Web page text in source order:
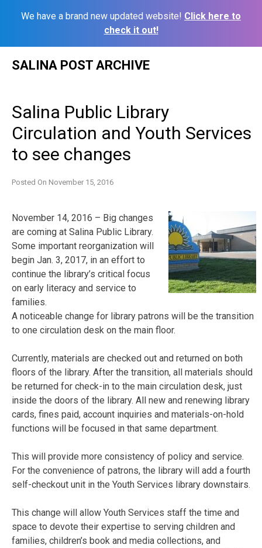
We have a brand new updated website! Click here to
check it out!
SALINA POST ARCHIVE
Salina Public Library
Circulation and Youth Services
to see changes
Posted On November 15, 2016
November 14, 2016 – Big changes
are coming at Salina Public Library.
Some important reorganization will
begin Jan. 3, 2017, in an effort to
continue the library’s critical focus
on early literacy and service to
families.
A noticeable change for library patrons will be the transition
to one circulation desk on the main floor.
Currently, materials are checked out and returned on both
floors of the library. After the transition, all materials should
be returned for check-in to the main circulation desk, just
inside the doors of the library. All new and renewing library
cards, fines paid, account inquiries and materials-on-hold
functions will be focused in that same department.
This will provide more consistency of policy and service.
For the convenience of patrons, the library will add a fourth
self-checkout unit in the Youth Services library downstairs.
This change will allow Youth Services staff the time and
space to devote their expertise to serving children and
families, children’s book and media collections, and